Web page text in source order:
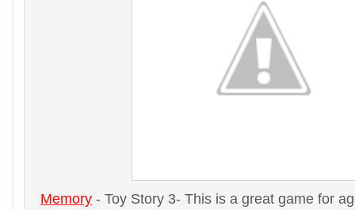
Memory - Toy Story 3- This is a great game for